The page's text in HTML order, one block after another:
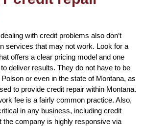
with credit problems also don’t
services that may not work. Look for a
offers a clear pricing model and one
deliver results. They do not have to be
or even in the state of Montana, as
to provide credit repair within Montana.
fee is a fairly common practice. Also,
in any business, including credit
the company is highly responsive via